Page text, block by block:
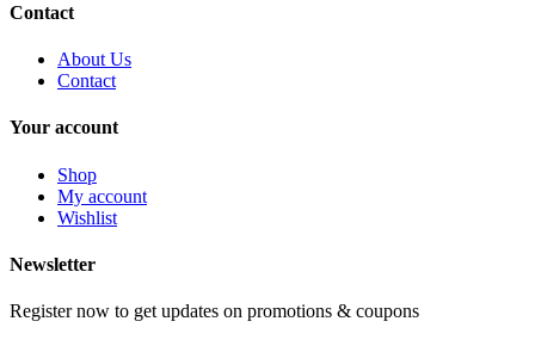
Contact
About Us
Contact
Your account
Shop
My account
Wishlist
Newsletter
Register now to get updates on promotions & coupons